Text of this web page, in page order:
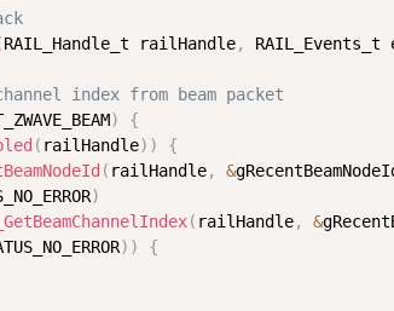
RAIL_Handle_t railHandle, RAIL_Events_t
index from beam packet
)
{
( railHandle) )
{
( railHandle, &
)
( railHandle, &
) )
{